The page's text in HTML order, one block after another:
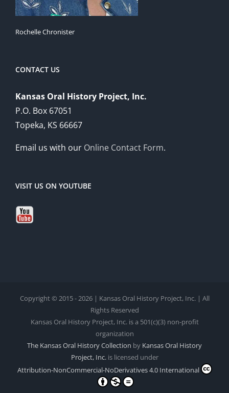
Rochelle Chronister
CONTACT US
Kansas Oral History Project, Inc.
P.O. Box 67051
Topeka, KS 66667
Email us with our Online Contact Form.
VISIT US ON YOUTUBE
Copyright © 2015 - 2026 | Kansas Oral History Project, Inc. | All
Rights Reserved
Kansas Oral History Project, Inc. is a 501(c)(3) non-profit
organization
The Kansas Oral History Collection by Kansas Oral History
Project, Inc.is licensed under
Attribution-NonCommercial-NoDerivatives 4.0 International